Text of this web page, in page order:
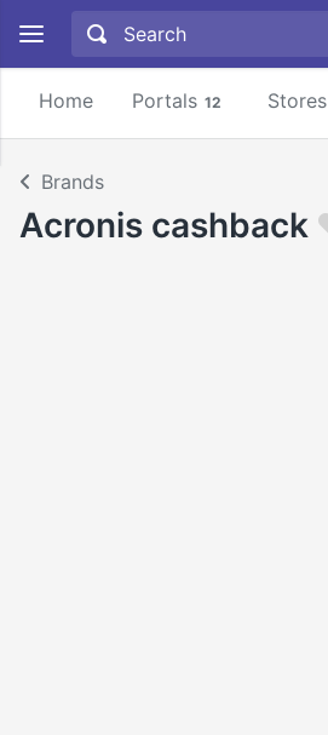
Home Portals 12 Stores
Brands
Acronis cashback